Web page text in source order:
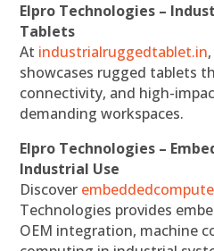
Elpro Technologies –
Tablets
At industrialruggedtablet.in
showcases rugged tablets
connectivity, and high-
demanding workspaces.
Elpro Technologies –
Industrial Use
Discover
Technologies provides
OEM integration, machine